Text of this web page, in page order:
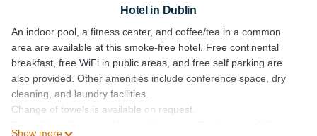
Hotel in Dublin
An indoor pool, a fitness center, and coffee/tea in a common
area are available at this smoke-free hotel. Free continental
breakfast, free WiFi in public areas, and free self parking are
also provided. Other amenities include conference space, dry
cleaning, and laundry facilities.
Change of towels is available on request.
Show more